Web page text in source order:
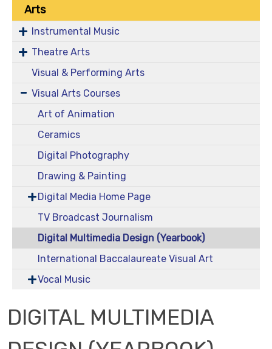
Arts
Instrumental Music
Theatre Arts
Visual & Performing Arts
Visual Arts Courses
Art of Animation
Ceramics
Digital Photography
Drawing & Painting
Digital Media Home Page
TV Broadcast Journalism
Digital Multimedia Design (Yearbook)
International Baccalaureate Visual Art
Vocal Music
DIGITAL MULTIMEDIA